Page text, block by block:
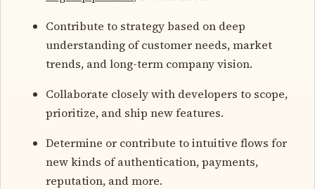
Contribute to strategy based on deep
understanding of customer needs, market
trends, and long-term company vision.
Collaborate closely with developers to scope,
prioritize, and ship new features.
Determine or contribute to intuitive flows for
new kinds of authentication, payments,
reputation, and more.